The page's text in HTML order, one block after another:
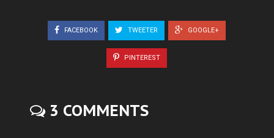
FACEBOOK TWEETER GOOGLE+
PINTEREST
3 COMMENTS